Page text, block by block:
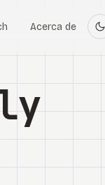
Acerca de